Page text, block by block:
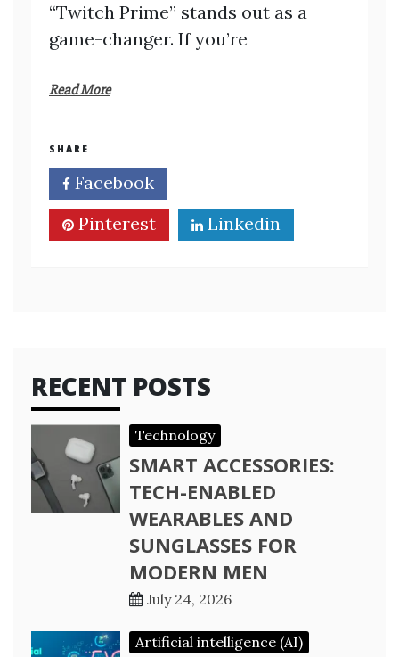
“Twitch Prime” stands out as a
game-changer. If you’re
Read More
SHARE
Facebook
Pinterest
Linkedin
RECENT POSTS
Technology
SMART ACCESSORIES:
TECH-ENABLED
WEARABLES AND
SUNGLASSES FOR
MODERN MEN
July 24, 2026
Artificial intelligence (AI)